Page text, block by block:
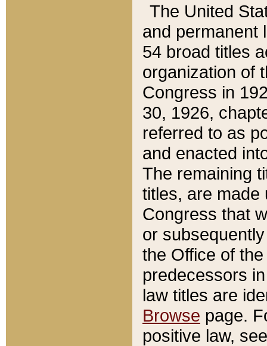
The United
and permanent
54 broad titles
organization of
Congress in
30, 1926,
referred to as
and enacted
The remaining
titles, are made
Congress that
or
the Office of
predecessors
law titles are
Browse page.
positive law,